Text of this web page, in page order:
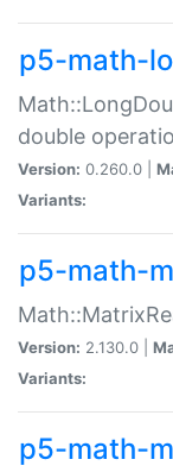
p5-math-
double
Version: 0.260.0 |
Variants:
p5-math-
Version: 2.130.0 |
Variants:
p5-math-